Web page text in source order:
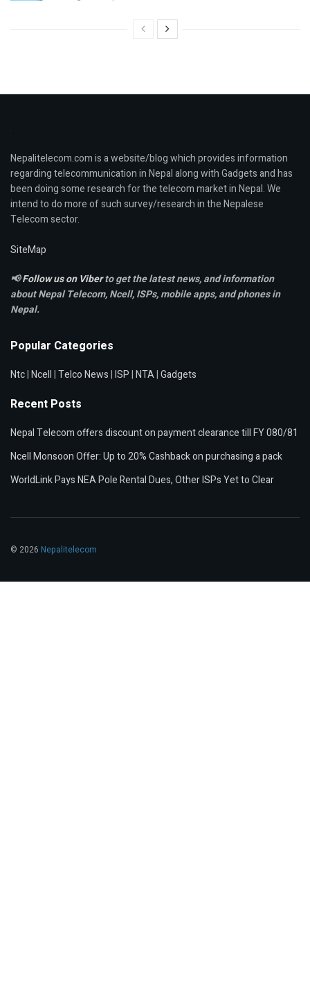
Nepalitelecom.com is a website/blog which provides information
regarding telecommunication in Nepal along with Gadgets and has
been doing some research for the telecom market in Nepal. We
intend to do more of such survey/research in the Nepalese
Telecom sector.
SiteMap
📢Follow us on Viberto get the latest news, and information
about Nepal Telecom, Ncell,ISPs, mobile apps,and phones in
Nepal.
Popular Categories
Ntc|Ncell|Telco News|ISP|NTA|Gadgets
Recent Posts
Nepal Telecom offers discount on payment clearance till FY 080/81
Ncell Monsoon Offer: Up to 20% Cashback on purchasing a pack
WorldLink Pays NEA Pole Rental Dues, Other ISPs Yet to Clear
© 2026 Nepalitelecom